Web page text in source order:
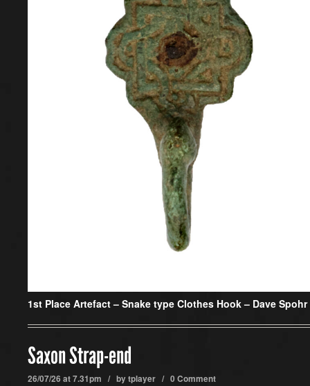
1st Place Artefact – Snake type Clothes Hook – Dave Spohr
Saxon Strap-end
26/07/26 at 7.31pm / bytplayer / 0 Comment